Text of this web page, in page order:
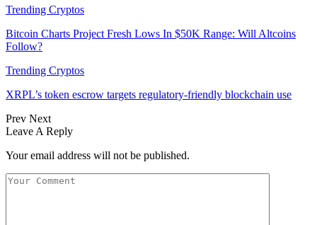
Trending Cryptos
Bitcoin Charts Project Fresh Lows In $50K Range: Will Altcoins
Follow?
Trending Cryptos
XRPL’s token escrow targets regulatory-friendly blockchain use
Prev Next
Leave A Reply
Your email address will not be published.